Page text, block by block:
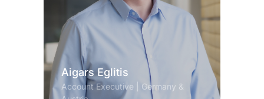
Aigars Eglitis
Account Executive | Germany &